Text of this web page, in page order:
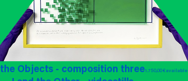
the Objects - composition three1.750,00 €available